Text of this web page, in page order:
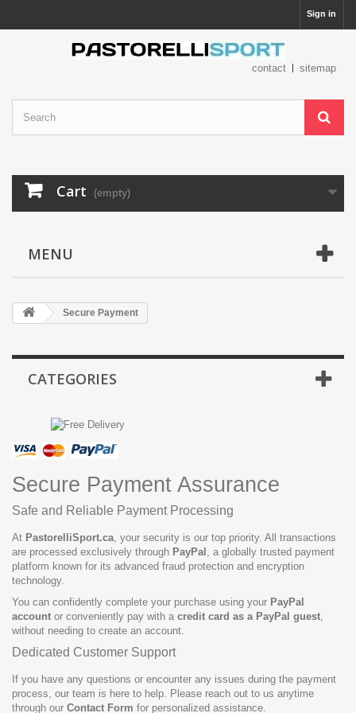
Sign in
contact sitemap
Cart (empty)
MENU
Secure Payment
CATEGORIES
Secure Payment Assurance
Safe and Reliable Payment Processing
At PastorelliSport.ca , your security is our top priority. All transactions
are processed exclusively through PayPal , a globally trusted payment
platform known for its advanced fraud protection and encryption
technology.
You can confidently complete your purchase using your PayPal
account or conveniently pay with a credit card as a PayPal guest
without needing to create an account.
Dedicated Customer Support
If you have any questions or encounter any issues during the payment
process, our team is here to help. Please reach out to us anytime
through our Contact Form for personalized assistance.